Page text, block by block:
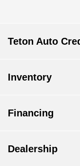
Teton Auto
Inventory
Financing
Dealership